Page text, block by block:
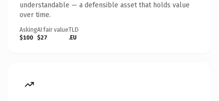
understandable — a defensible asset that holds value
over time.
Asking
$100
AI fair value
$27
TLD
.EU